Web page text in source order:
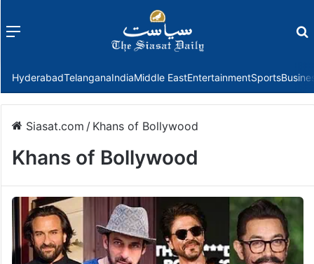
Menu
HyderabadTelanganaIndiaMiddle EastEntertainmentSports
Siasat.com / Khans of Bollywood
Khans of Bollywood